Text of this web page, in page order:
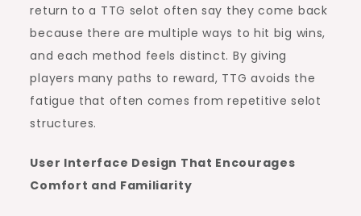
return to a TTG selot often say they come back
because there are multiple ways to hit big wins,
and each method feels distinct. By giving
players many paths to reward, TTG avoids the
fatigue that often comes from repetitive selot
structures.
User Interface Design That Encourages
Comfort and Familiarity